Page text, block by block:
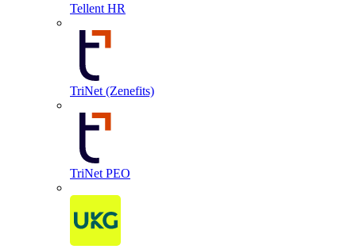
Tellent HR
TriNet (Zenefits)
TriNet PEO